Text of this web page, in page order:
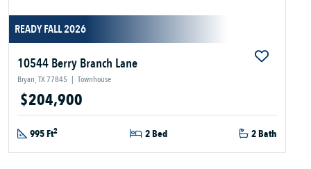
READY FALL 2026
10544 Berry Branch Lane
Bryan, TX 77845 | Townhouse
$204,900
995 Ft2 2 Bed 2 Bath